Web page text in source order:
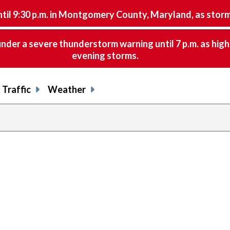
9:30 p.m. in Montgomery County, Maryland, as
a severe thunderstorm warning until 7 p.m. as
evening storms.
Traffic Weather